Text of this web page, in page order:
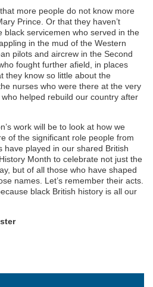
more people do not know more
Prince. Or that they haven’t
black servicemen who served in the
in the mud of the Western
pilots and aircrew in the Second
fought further afield, in places
they know so little about the
nurses who were there at the very
helped rebuild our country after
work will be to look at how we
of the significant role people from
have played in our shared British
Month to celebrate not just the
but of all those who have shaped
names. Let’s remember their acts.
black British history is all our